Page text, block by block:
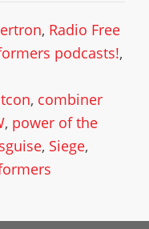
, Radio Free
podcasts!,
, combiner
, power of the
, Siege,